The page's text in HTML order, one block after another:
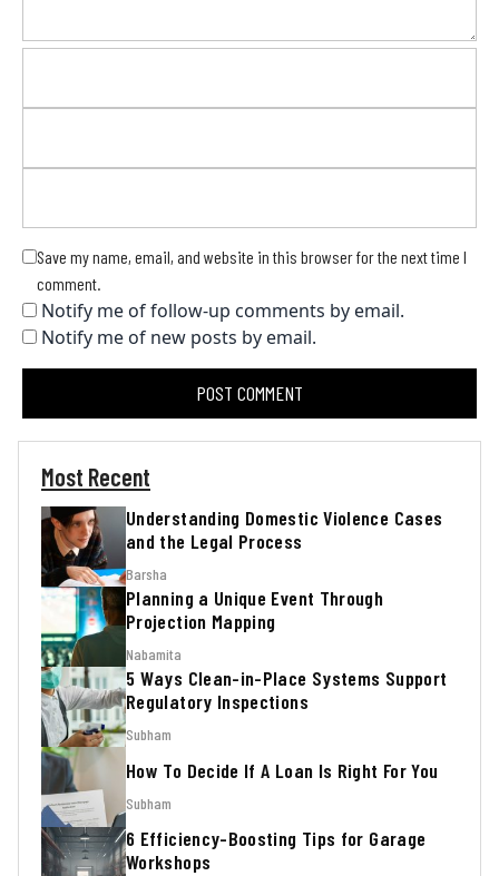
Save my name, email, and website in this browser for the next time I
comment.
Notify me of follow-up comments by email.
Notify me of new posts by email.
Most Recent
Understanding Domestic Violence Cases
and the Legal Process
Barsha
Planning a Unique Event Through
Projection Mapping
Nabamita
5 Ways Clean-in-Place Systems Support
Regulatory Inspections
Subham
How To Decide If A Loan Is Right For You
Subham
6 Efficiency-Boosting Tips for Garage
Workshops